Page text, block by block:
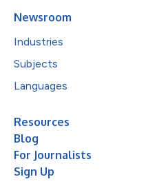
Newsroom
Industries
Subjects
Languages
Resources
Blog
For Journalists
Sign Up